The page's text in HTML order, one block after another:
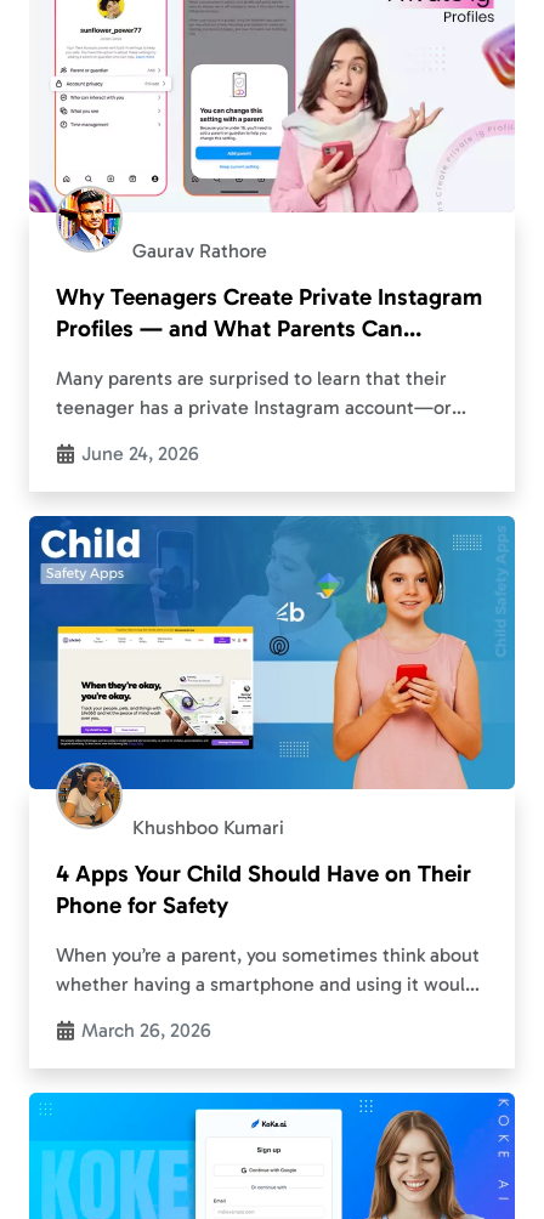
Gaurav Rathore
Why Teenagers Create Private Instagram
Profiles — and What Parents Can
Many parents are surprised to learn that their
teenager has a private Instagram account—or
What starts as ordinary social media use can…
June 24, 2026
Khushboo Kumari
4 Apps Your Child Should Have on Their
Phone for Safety
When you’re a parent, you sometimes think about
whether having a smartphone and using it would
always be things that a smartphone…
March 26, 2026